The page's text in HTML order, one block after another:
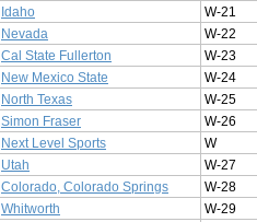
Idaho
W-21
Nevada
W-22
Cal State Fullerton
W-23
New Mexico State
W-24
North Texas
W-25
Simon Fraser
W-26
Next Level Sports
W
Utah
W-27
Colorado, Colorado Springs
W-28
Whitworth
W-29